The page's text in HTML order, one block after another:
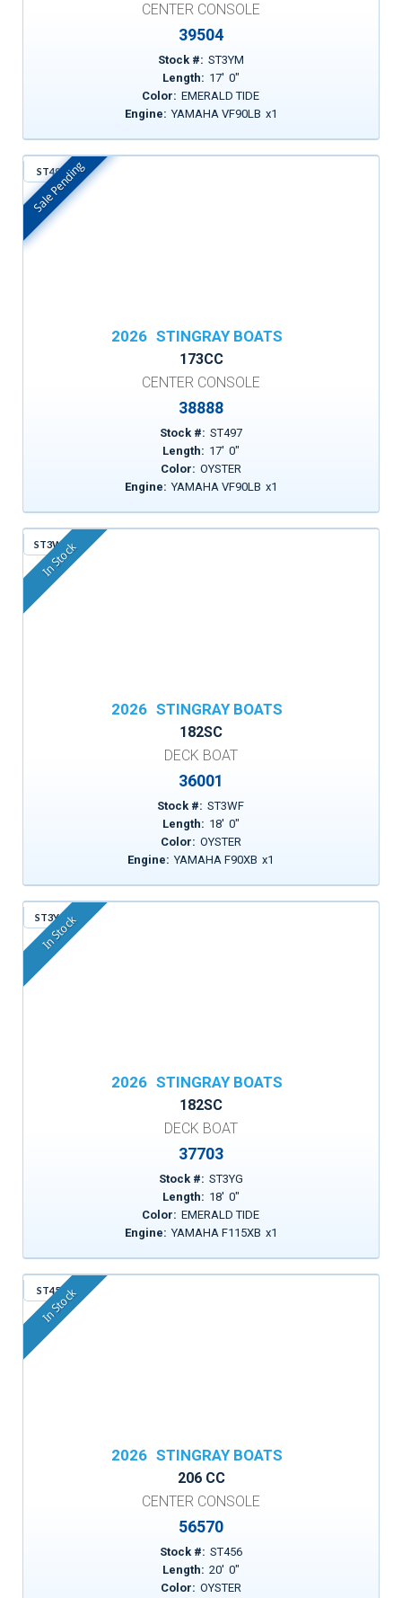
CENTER CONSOLE
39504
Stock #: ST3YM
Length: 17' 0"
Color: EMERALD TIDE
Engine: YAMAHA VF90LB x1
ST497
In Stock
Sale Pending
2026 STINGRAY BOATS
173CC
CENTER CONSOLE
38888
Stock #: ST497
Length: 17' 0"
Color: OYSTER
Engine: YAMAHA VF90LB x1
ST3WF
In Stock
2026 STINGRAY BOATS
182SC
DECK BOAT
36001
Stock #: ST3WF
Length: 18' 0"
Color: OYSTER
Engine: YAMAHA F90XB x1
ST3YG
In Stock
2026 STINGRAY BOATS
182SC
DECK BOAT
37703
Stock #: ST3YG
Length: 18' 0"
Color: EMERALD TIDE
Engine: YAMAHA F115XB x1
ST456
In Stock
2026 STINGRAY BOATS
206 CC
CENTER CONSOLE
56570
Stock #: ST456
Length: 20' 0"
Color: OYSTER